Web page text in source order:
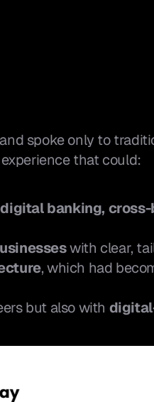
spoke only to
that could:
digital banking,
with clear,
, which had
but also with